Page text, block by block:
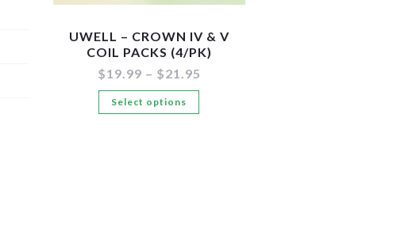
UWELL – CROWN IV & V
COIL PACKS (4/PK)
$19.99 – $21.95
Select options